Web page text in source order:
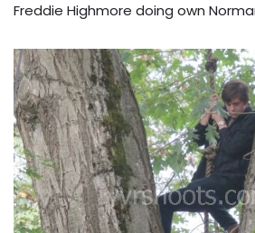
Freddie Highmore doing own